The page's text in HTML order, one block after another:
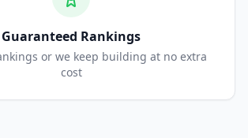
Guaranteed Rankings
or we keep building at no extra
cost